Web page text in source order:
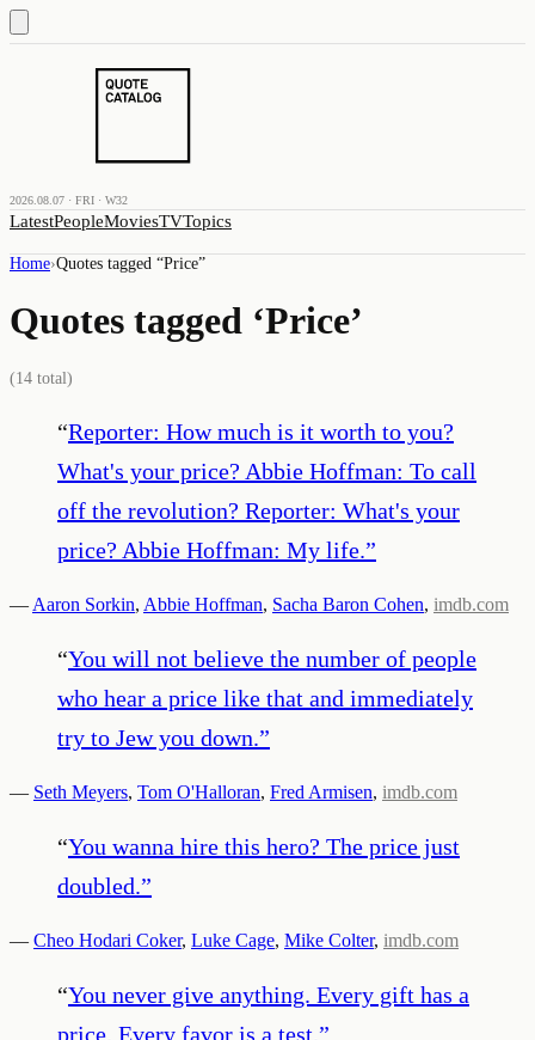
2026.08.07 · FRI · W32
LatestPeopleMoviesTVTopics
Home›Quotes tagged “Price”
Quotes tagged ‘Price’
(14 total)
“Reporter: How much is it worth to you?
What's your price? Abbie Hoffman: To call
off the revolution? Reporter: What's your
price? Abbie Hoffman: My life.”
— Aaron Sorkin, Abbie Hoffman, Sacha Baron Cohen, imdb.com
“You will not believe the number of people
who hear a price like that and immediately
try to Jew you down.”
— Seth Meyers, Tom O'Halloran, Fred Armisen, imdb.com
“You wanna hire this hero? The price just
doubled.”
— Cheo Hodari Coker, Luke Cage, Mike Colter, imdb.com
“You never give anything. Every gift has a
price. Every favor is a test.”